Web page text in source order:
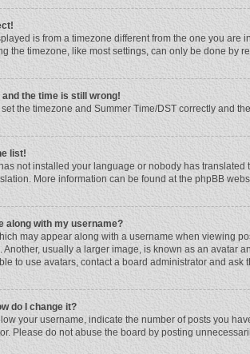
is from a timezone different from the one you
the timezone, like most settings, can only be done by
and the time is still wrong!
the timezone and Summer Time/DST correctly and
list!
not installed your language or nobody has
More information can be found at the phpBB
along with my username?
may appear along with a username when viewing
Another, usually a larger image, is known as an avatar
to use avatars, contact a board administrator and ask
do I change it?
your username, indicate the number of posts you
Please do not abuse the board by posting